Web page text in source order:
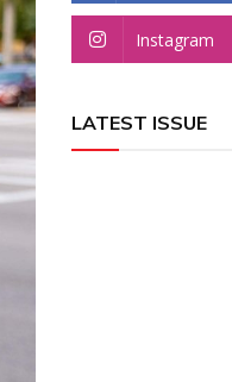
Instagram
LATEST ISSUE